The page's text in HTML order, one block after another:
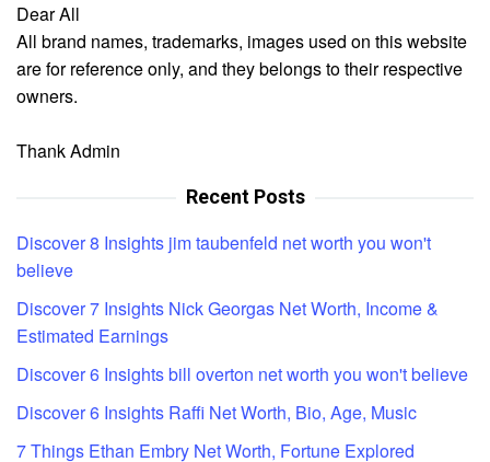
Dear All
All brand names, trademarks, images used on this website
are for reference only, and they belongs to their respective
owners.
Thank Admin
Recent Posts
Discover 8 Insights jim taubenfeld net worth you won't
believe
Discover 7 Insights Nick Georgas Net Worth, Income &
Estimated Earnings
Discover 6 Insights bill overton net worth you won't believe
Discover 6 Insights Raffi Net Worth, Bio, Age, Music
7 Things Ethan Embry Net Worth, Fortune Explored